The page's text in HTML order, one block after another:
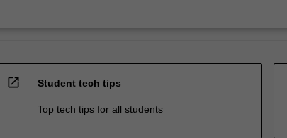
open_in_new Student tech tips
Top tech tips for all students